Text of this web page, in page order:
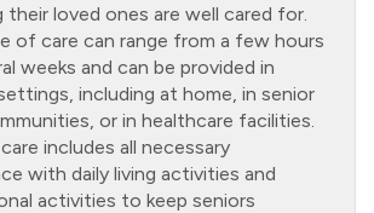
their loved ones are well cared for.
of care can range from a few hours
weeks and can be provided in
including at home, in senior
or in healthcare facilities.
includes all necessary
with daily living activities and
activities to keep seniors